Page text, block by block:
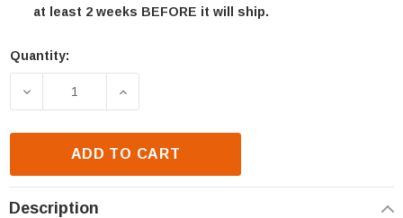
at least 2 weeks BEFORE it will ship.
Current
Quantity:
DECREASE QUANTITY OF HHT SNAP DISC WITH
INCREASE QUANTITY OF HHT SNAP
ADD TO CART
Description